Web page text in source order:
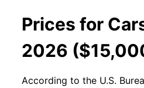
Prices for
2026
According to the U.S.